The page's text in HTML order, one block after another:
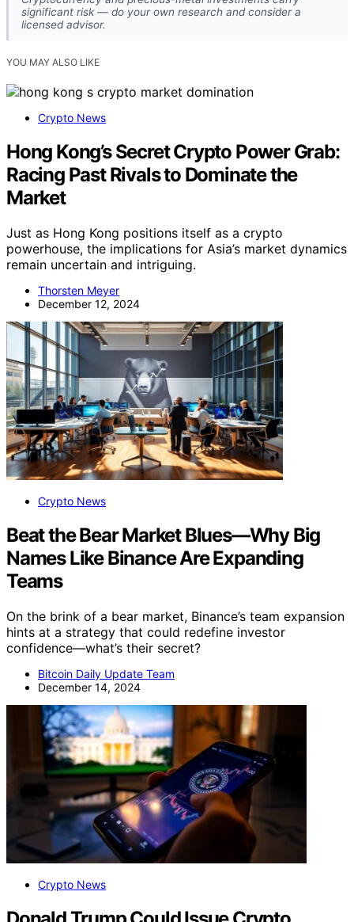
significant risk — do your own research and consider a
licensed advisor.
YOU MAY ALSO LIKE
Crypto News
Hong Kong’s Secret Crypto Power Grab:
Racing Past Rivals to Dominate the
Market
Just as Hong Kong positions itself as a crypto
powerhouse, the implications for Asia’s market dynamics
remain uncertain and intriguing.
Thorsten Meyer
December 12, 2024
Crypto News
Beat the Bear Market Blues—Why Big
Names Like Binance Are Expanding
Teams
On the brink of a bear market, Binance’s team expansion
hints at a strategy that could redefine investor
confidence—what’s their secret?
Bitcoin Daily Update Team
December 14, 2024
Crypto News